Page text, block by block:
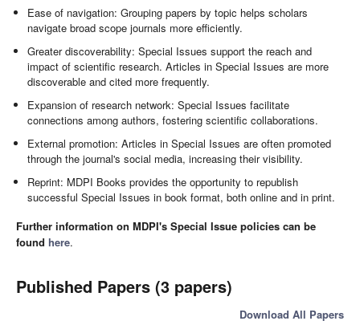
Ease of navigation: Grouping papers by topic helps scholars
navigate broad scope journals more efficiently.
Greater discoverability: Special Issues support the reach and
impact of scientific research. Articles in Special Issues are more
discoverable and cited more frequently.
Expansion of research network: Special Issues facilitate
connections among authors, fostering scientific collaborations.
External promotion: Articles in Special Issues are often promoted
through the journal's social media, increasing their visibility.
Reprint: MDPI Books provides the opportunity to republish
successful Special Issues in book format, both online and in print.
Further information on MDPI's Special Issue policies can be
found here.
Published Papers (3 papers)
Download All Papers